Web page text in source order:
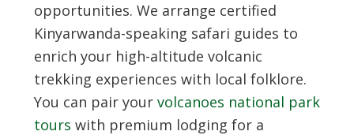
opportunities. We arrange certified
Kinyarwanda-speaking safari guides to
enrich your high-altitude volcanic
trekking experiences with local folklore.
You can pair your volcanoes national park
tours with premium lodging for a